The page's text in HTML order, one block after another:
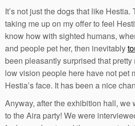
It’s not just the dogs that like
taking me up on my offer to feel
know how with sighted humans,
and people pet her, then inevitably
been pleasantly surprised that
low vision people here have not pet
Hestia’s face. It has been a nice
Anyway, after the exhibition hall, we
to the Aira party! We were